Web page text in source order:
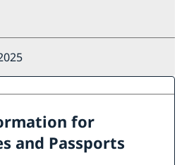
for
and Passports